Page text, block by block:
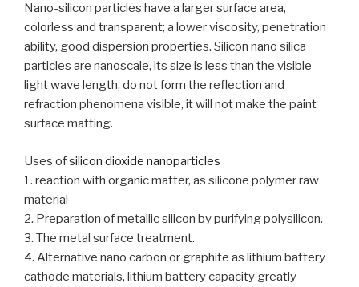
Nano-silicon particles have a larger surface area,
colorless and transparent; a lower viscosity, penetration
ability, good dispersion properties. Silicon nano silica
particles are nanoscale, its size is less than the visible
light wave length, do not form the reflection and
refraction phenomena visible, it will not make the paint
surface matting.
Uses ofsilicon dioxide nanoparticles
1. reaction with organic matter, as silicone polymer raw
material
2. Preparation of metallic silicon by purifying polysilicon.
3. The metal surface treatment.
4. Alternative nano carbon or graphite as lithium battery
cathode materials, lithium battery capacity greatly